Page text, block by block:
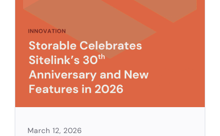
March 12, 2026